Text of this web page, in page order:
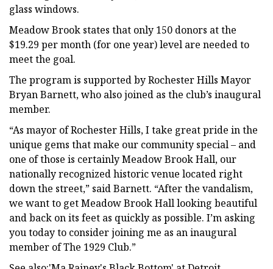
glass windows.
Meadow Brook states that only 150 donors at the
$19.29 per month (for one year) level are needed to
meet the goal.
The program is supported by Rochester Hills Mayor
Bryan Barnett, who also joined as the club’s inaugural
member.
“As mayor of Rochester Hills, I take great pride in the
unique gems that make our community special – and
one of those is certainly Meadow Brook Hall, our
nationally recognized historic venue located right
down the street,” said Barnett. “After the vandalism,
we want to get Meadow Brook Hall looking beautiful
and back on its feet as quickly as possible. I’m asking
you today to consider joining me as an inaugural
member of The 1929 Club.”